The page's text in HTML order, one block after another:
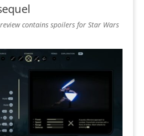
contains spoilers for Star Wars